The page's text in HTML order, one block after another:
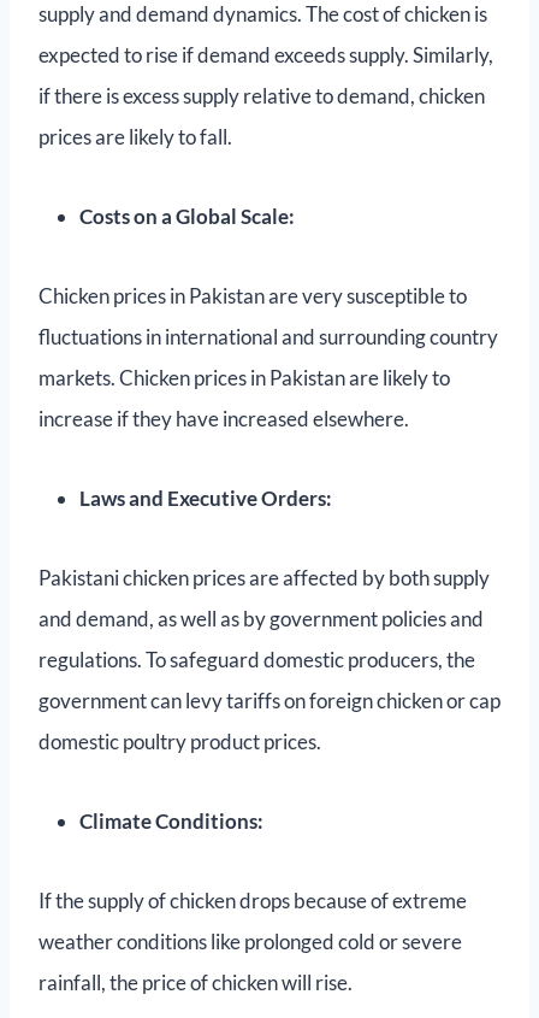
supply and demand dynamics. The cost of chicken is
expected to rise if demand exceeds supply. Similarly,
if there is excess supply relative to demand, chicken
prices are likely to fall.
Costs on a Global Scale:
Chicken prices in Pakistan are very susceptible to
fluctuations in international and surrounding country
markets. Chicken prices in Pakistan are likely to
increase if they have increased elsewhere.
Laws and Executive Orders:
Pakistani chicken prices are affected by both supply
and demand, as well as by government policies and
regulations. To safeguard domestic producers, the
government can levy tariffs on foreign chicken or cap
domestic poultry product prices.
Climate Conditions:
If the supply of chicken drops because of extreme
weather conditions like prolonged cold or severe
rainfall, the price of chicken will rise.